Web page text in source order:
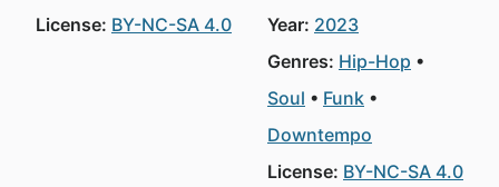
License: BY-NC-SA 4.0 Year: 2023
Genres: Hip-Hop
Soul
Funk
Downtempo
License: BY-NC-SA 4.0